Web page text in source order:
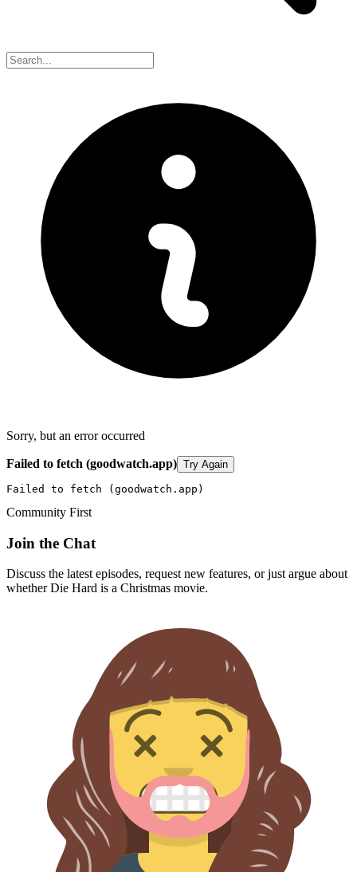
Sorry, but an error occurred
Failed to fetch (goodwatch.app) Try Again
Failed to fetch (goodwatch.app)
Community First
Join the Chat
Discuss the latest episodes, request new features, or just argue about
whetherDie Hard is a Christmas movie.